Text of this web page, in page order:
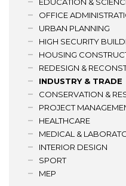
OFFICE
URBAN PLANNING
HIGH SECURITY
HOUSING
REDESIGN &
INDUSTRY & TRADE
CONSERVATION &
PROJECT
HEALTHCARE
MEDICAL &
INTERIOR DESIGN
SPORT
MEP